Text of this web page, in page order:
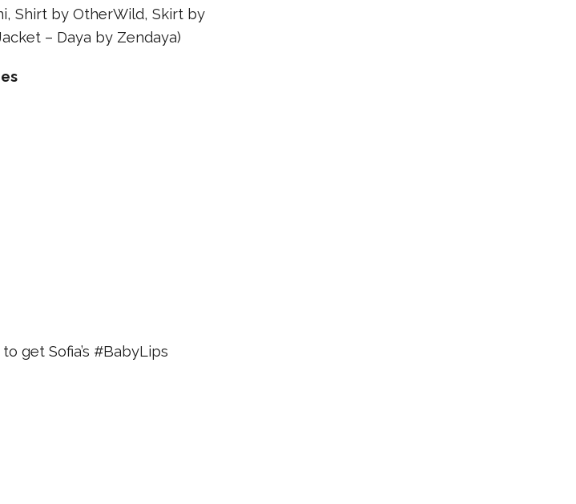
Shirt by OtherWild, Skirt by
– Daya by Zendaya)
get Sofia’s #BabyLips